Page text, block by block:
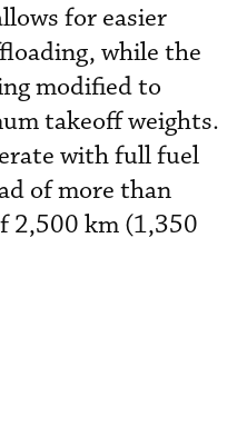
for easier
while the
modified to
takeoff weights.
with full fuel
of more than
2,500 km (1,350